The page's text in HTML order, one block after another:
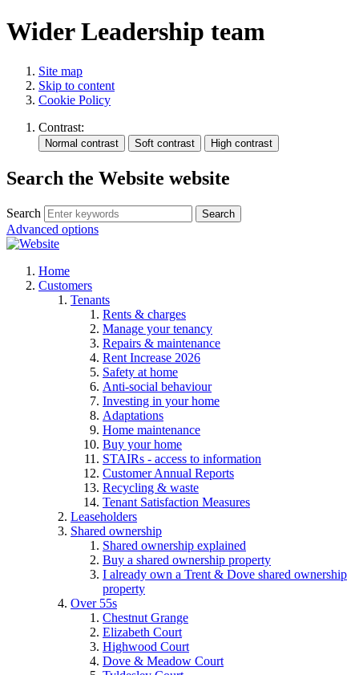
Wider Leadership team
Site map
Skip to content
Cookie Policy
Contrast:
Search the Website website
Search Search
Advanced options
Home
Customers
Tenants
Rents & charges
Manage your tenancy
Repairs & maintenance
Rent Increase 2026
Safety at home
Anti-social behaviour
Investing in your home
Adaptations
Home maintenance
Buy your home
STAIRs - access to information
Customer Annual Reports
Recycling & waste
Tenant Satisfaction Measures
Leaseholders
Shared ownership
Shared ownership explained
Buy a shared ownership property
I already own a Trent & Dove shared ownership
property
Over 55s
Chestnut Grange
Elizabeth Court
Highwood Court
Dove & Meadow Court